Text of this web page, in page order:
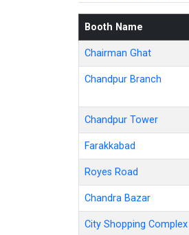
Booth Name
Chairman Ghat
Chandpur Branch
Chandpur Tower
Farakkabad
Royes Road
Chandra Bazar
City Shopping Complex